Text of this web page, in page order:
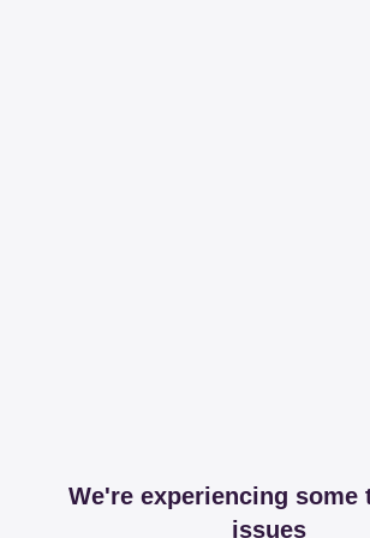
We're experiencing some
issues